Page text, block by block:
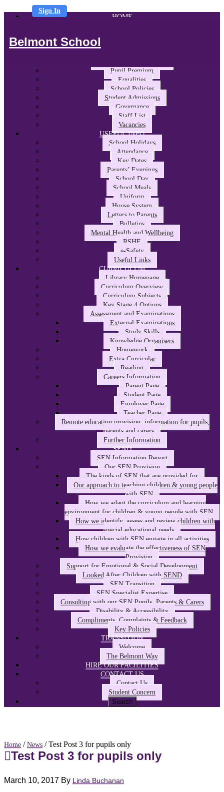
Belmont School
Sign In
HOME
Pupil Premium
Equalities
School Policies
Student Admissions
Governance
Staff List
Vacancies
USEFUL INFO
School Holidays
Attendance
Key Dates
Parents’ Evenings
School Day
School Meals
Uniform
House System
Letters to Parents
Bulletins
Mental Health and Wellbeing
RSHE
e-Safety
Useful Links
CURRICULUM
Library Homepage
Curriculum Overview
Curriculum Subjects
Key Stage 4 Options
Assessment and Examinations
External Examinations
Study Skills
Knowledge Organisers
Homework
Extra Curricular
Reading
Careers Information
Parent Page
Student Page
Employer Page
Teacher Page
Remote education provision: information for pupils,
parents and carers
Further Information
SEND
SEN Information Report
Our SEN Provision
The kinds of SEN that are provided for
Our approach to teaching children & young people
with SEN
How we adapt the curriculum and learning
environment for children & young people with SEN
How we identify, assess and review children with
special educational needs
How children with SEN engage in all activities
How we evaluate the effectiveness of SEN
Provision
Support for Emotional & Social Development
Looked After Children with SEND
SEN Transition
SEN Specialist Expertise
Consulting with our SEN Pupils, Parents & Carers
Disability & Accessibility
Compliments, Complaints & Feedback
Key Policies
TRANSITION
Welcome
The Belmont Way
HIRE OUR FACILITIES
CONTACT US
Contact Us
Student Concern
Home / News / Test Post 3 for pupils only
Test Post 3 for pupils only
March 10, 2017 By Linda Buchanan